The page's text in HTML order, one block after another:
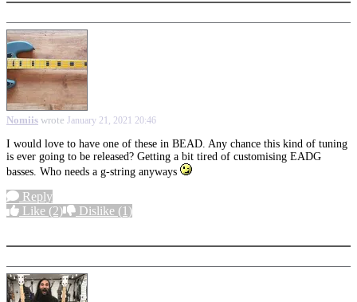
Nomiis wrote January 21, 2021 20:46
I would love to have one of these in BEAD. Any chance this kind of tuning
is ever going to be released? Getting a bit tired of customising EADG
basses. Who needs a g-string anyways
Reply
Like (2) Dislike (1)